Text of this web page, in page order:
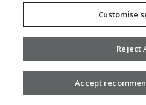
Contains Mustard
Contains Soya
Customise
Reject
Accept